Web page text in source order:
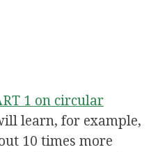
1 on circular
learn, for example,
10 times more